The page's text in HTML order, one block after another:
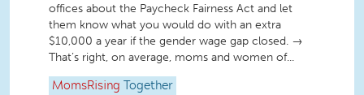
offices about the Paycheck Fairness Act and let
them know what you would do with an extra
$10,000 a year if the gender wage gap closed. →
That’s right, on average, moms and women of...
MomsRising Together